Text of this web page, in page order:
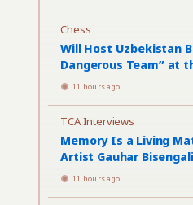
Chess
Will Host Uzbekistan
Dangerous Team” at
11 hours ago
TCA Interviews
Memory Is a Living
Artist Gauhar
11 hours ago